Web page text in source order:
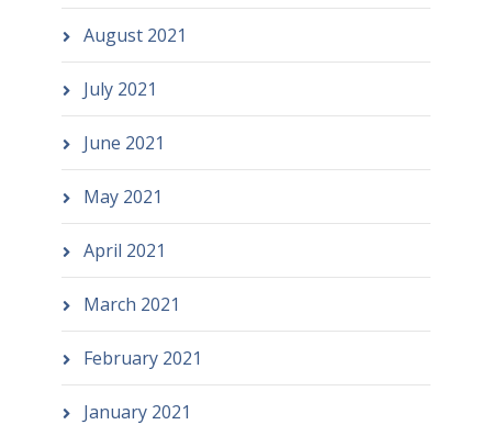
August 2021
July 2021
June 2021
May 2021
April 2021
March 2021
February 2021
January 2021